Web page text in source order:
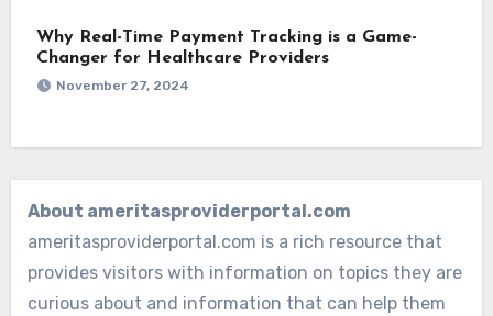
Why Real-Time Payment Tracking is a Game-
Changer for Healthcare Providers
November 27, 2024
About ameritasproviderportal.com
ameritasproviderportal.com is a rich resource that
provides visitors with information on topics they are
curious about and information that can help them